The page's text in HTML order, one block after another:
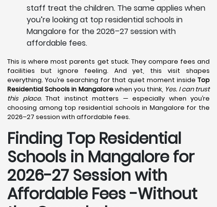
staff treat the children. The same applies when
you’re looking at top residential schools in
Mangalore for the 2026–27 session with
affordable fees.
This is where most parents get stuck. They compare fees and
facilities but ignore feeling. And yet, this visit shapes
everything. You’re searching for that quiet moment inside Top
Residential Schools in Mangalorewhen you think, Yes. I can trust
this place.That instinct matters — especially when you’re
choosing among top residential schools in Mangalore for the
2026–27 session with affordable fees.
Finding Top Residential
Schools in Mangalore for
2026-27 Session with
Affordable Fees -Without